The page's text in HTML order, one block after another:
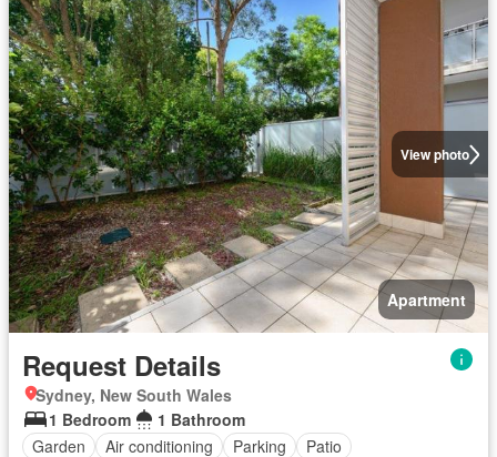
View photo
Apartment
Request Details
Sydney, New South Wales
1 Bedroom
1 Bathroom
Garden
Air conditioning Parking
Patio